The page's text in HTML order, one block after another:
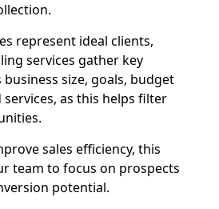
represent ideal clients,
services gather key
size, goals, budget
as this helps filter
sales efficiency, this
team to focus on prospects
potential.